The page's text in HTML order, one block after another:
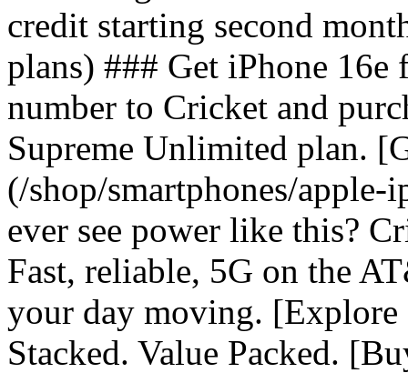
credit starting second
plans) ### Get iPhone
number to Cricket and
Supreme Unlimited plan.
(/shop/smartphones/
ever see power like this?
Fast, reliable, 5G on the
your day moving.
Stacked. Value Packed.